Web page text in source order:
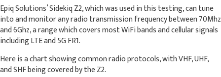
Epiq Solutions’ Sidekiq Z2, which was used in this testing, can tune
into and monitor any radio transmission frequency between 70Mhz
and 6Ghz, a range which covers most WiFi bands and cellular signals
including LTE and 5G FR1.
Here is a chart showing common radio protocols, with VHF, UHF,
and SHF being covered by the Z2.